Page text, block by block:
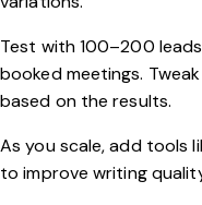
Test with 100–200
booked meetings.
based on the results.
As you scale, add tools
to improve writing